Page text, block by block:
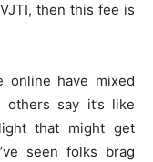
then this fee is
online have mixed
others say it’s like
that might get
seen folks brag